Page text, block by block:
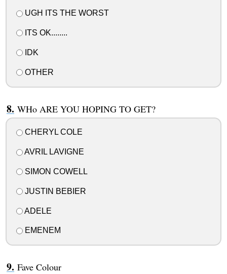
UGH ITS THE WORST
ITS OK........
IDK
OTHER
WHo ARE YOU HOPING TO GET?
CHERYL COLE
AVRIL LAVIGNE
SIMON COWELL
JUSTIN BEBIER
ADELE
EMENEM
Fave Colour